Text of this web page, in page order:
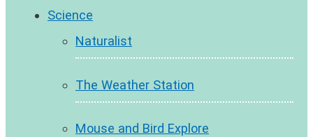
Science
Naturalist
The Weather Station
Mouse and Bird Explore